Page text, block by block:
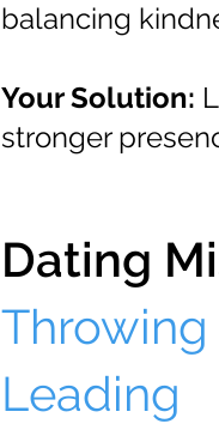
balancing
Your Solution:
stronger
Dating
Throwing
Leading